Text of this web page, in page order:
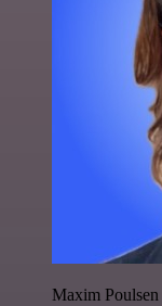
Maxim Poulsen